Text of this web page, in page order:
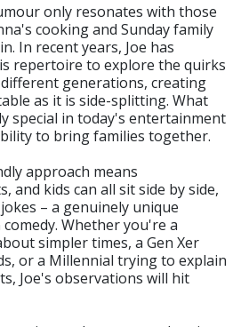
only resonates with those
cooking and Sunday family
In recent years, Joe has
repertoire to explore the quirks
generations, creating
as it is side-splitting. What
special in today's entertainment
to bring families together.
approach means
and kids can all sit side by side,
– a genuinely unique
Whether you're a
simpler times, a Gen Xer
or a Millennial trying to explain
Joe's observations will hit